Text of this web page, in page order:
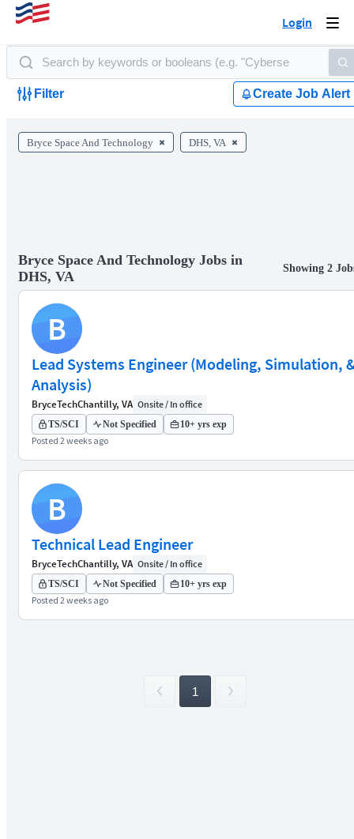
Login
Filter Create Job Alert
Bryce Space And Technology DHS, VA
Bryce Space And Technology Jobs in
DHS, VA
Showing 2
B
Lead Systems Engineer (Modeling, Simulation,
Analysis)
BryceTechChantilly, VA Onsite / In office
TS/SCI Not Specified 10+ yrs exp
Posted 2 weeks ago
B
Technical Lead Engineer
BryceTechChantilly, VA Onsite / In office
TS/SCI Not Specified 10+ yrs exp
Posted 2 weeks ago
1